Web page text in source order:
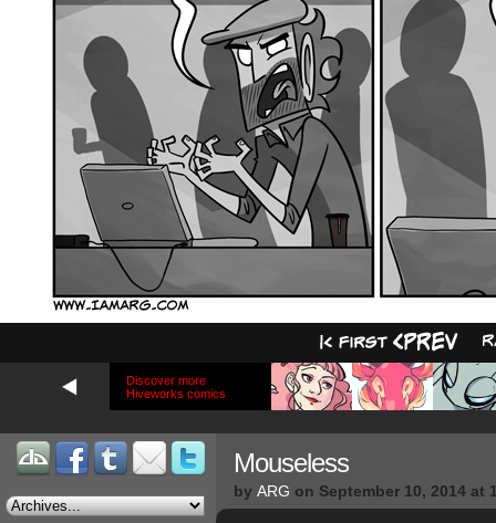
Discover more
Hiveworks comics
Mouseless
by ARG on September 10, 2014 at